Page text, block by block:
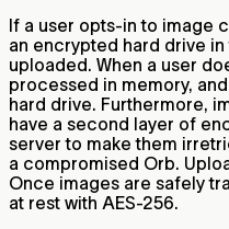
If a user opts-in to image
an encrypted hard drive
uploaded. When a user
processed in memory,
hard drive. Furthermore,
have a second layer of
server to make them
a compromised Orb.
Once images are safely
at rest with AES-256.